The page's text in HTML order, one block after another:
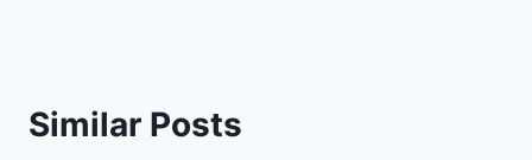
Similar Posts